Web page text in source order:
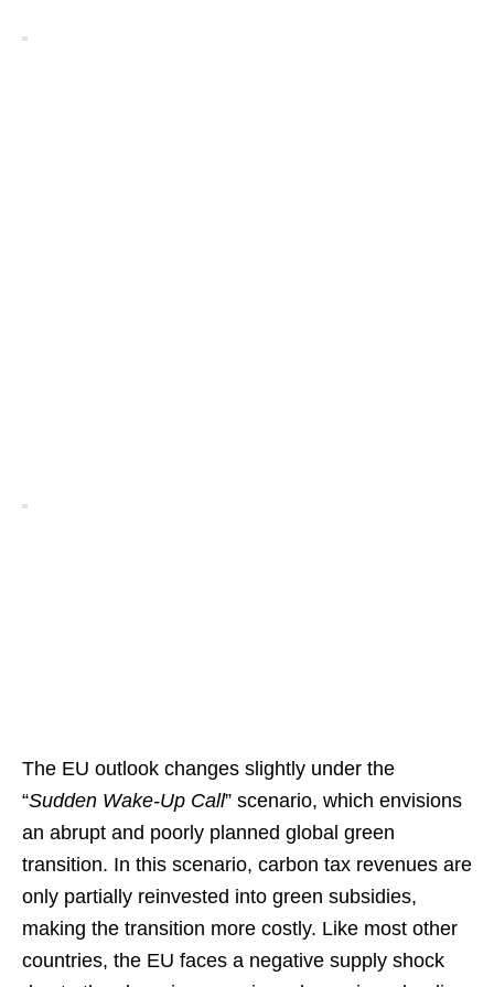
The EU outlook changes slightly under the
“Sudden Wake-Up Call” scenario, which envisions
an abrupt and poorly planned global green
transition. In this scenario, carbon tax revenues are
only partially reinvested into green subsidies,
making the transition more costly. Like most other
countries, the EU faces a negative supply shock